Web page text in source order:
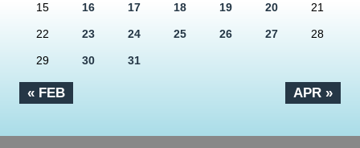
« FEB APR »
15 16 17 18 19 20 21
22 23 24 25 26 27 28
29 30 31